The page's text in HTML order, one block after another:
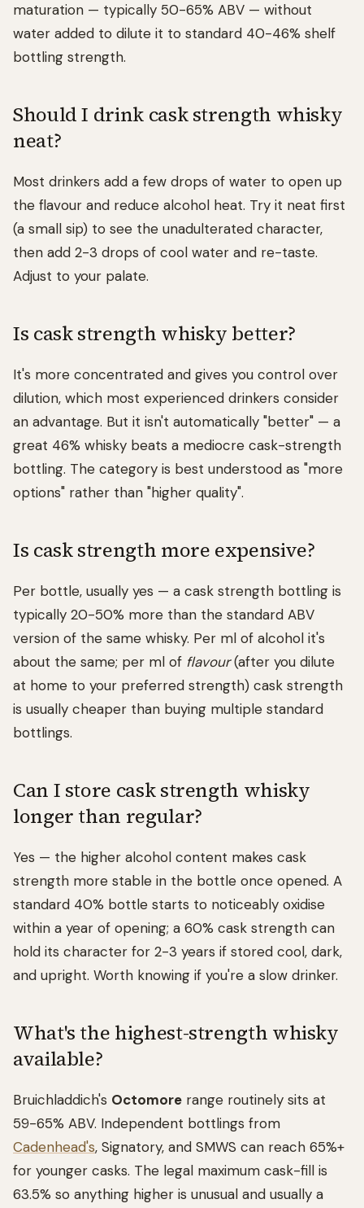
maturation — typically 50-65% ABV — without
water added to dilute it to standard 40-46% shelf
bottling strength.
Should I drink cask strength whisky
neat?
Most drinkers add a few drops of water to open up
the flavour and reduce alcohol heat. Try it neat first
(a small sip) to see the unadulterated character,
then add 2-3 drops of cool water and re-taste.
Adjust to your palate.
Is cask strength whisky better?
It's more concentrated and gives you control over
dilution, which most experienced drinkers consider
an advantage. But it isn't automatically "better" — a
great 46% whisky beats a mediocre cask-strength
bottling. The category is best understood as "more
options" rather than "higher quality".
Is cask strength more expensive?
Per bottle, usually yes — a cask strength bottling is
typically 20-50% more than the standard ABV
version of the same whisky. Per ml of alcohol it's
about the same; per ml of flavour(after you dilute
at home to your preferred strength) cask strength
is usually cheaper than buying multiple standard
bottlings.
Can I store cask strength whisky
longer than regular?
Yes — the higher alcohol content makes cask
strength more stable in the bottle once opened. A
standard 40% bottle starts to noticeably oxidise
within a year of opening; a 60% cask strength can
hold its character for 2-3 years if stored cool, dark,
and upright. Worth knowing if you're a slow drinker.
What's the highest-strength whisky
available?
Bruichladdich's Octomore range routinely sits at
59-65% ABV. Independent bottlings from
Cadenhead's, Signatory, and SMWS can reach 65%+
for younger casks. The legal maximum cask-fill is
63.5% so anything higher is unusual and usually a